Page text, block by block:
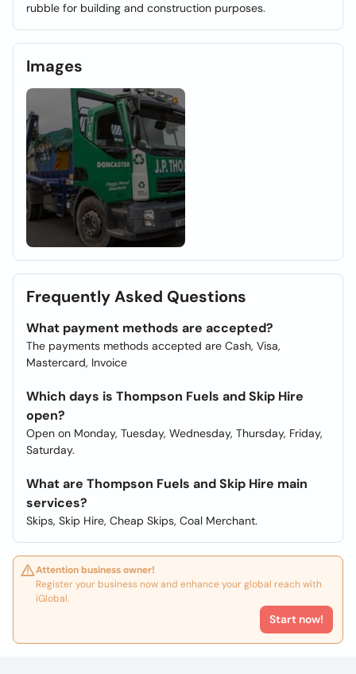
rubble for building and construction purposes.
Images
Frequently Asked Questions
What payment methods are accepted?
The payments methods accepted are Cash, Visa,
Mastercard, Invoice
Which days is Thompson Fuels and Skip Hire
open?
Open on Monday, Tuesday, Wednesday, Thursday, Friday,
Saturday.
What are Thompson Fuels and Skip Hire main
services?
Skips, Skip Hire, Cheap Skips, Coal Merchant.
Attention business owner!
Register your business now and enhance your global reach with
iGlobal.
Start now!